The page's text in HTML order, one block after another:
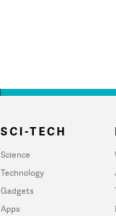
SCI-TECH
Science
Technology
Gadgets
Apps